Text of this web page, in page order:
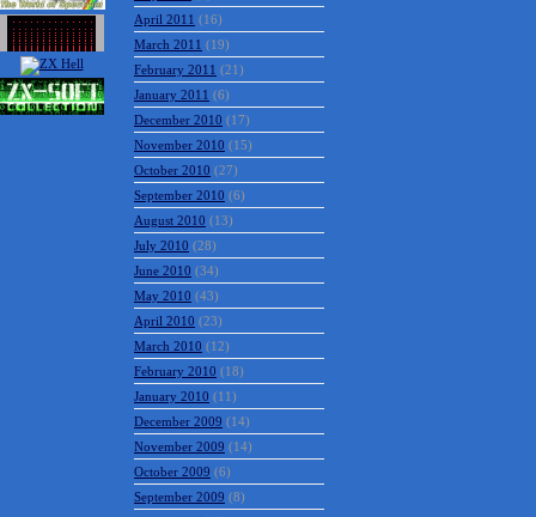
April 2011 (16)
March 2011 (19)
February 2011 (21)
January 2011 (6)
December 2010 (17)
November 2010 (15)
October 2010 (27)
September 2010 (6)
August 2010 (13)
July 2010 (28)
June 2010 (34)
May 2010 (43)
April 2010 (23)
March 2010 (12)
February 2010 (18)
January 2010 (11)
December 2009 (14)
November 2009 (14)
October 2009 (6)
September 2009 (8)